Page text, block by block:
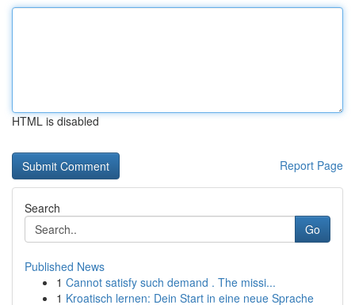
HTML is disabled
Report Page
Search
Go
Published News
1 Cannot satisfy such demand . The missi...
1 Kroatisch lernen: Dein Start in eine neue Sprache